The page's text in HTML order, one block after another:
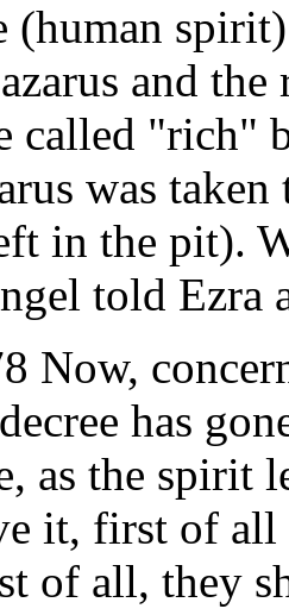
(human
and
called "rich"
was
in the pit).
told Ezra
Now,
has
as the spirit
it, first of
of all, they